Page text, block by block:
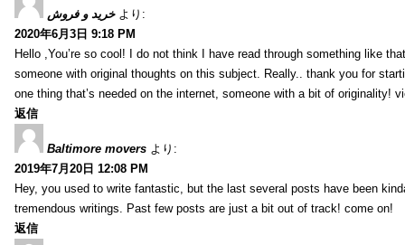
خرید و فروش より:
2020年6月3日 9:18 PM
Hello ,You’re so cool! I do not think I have read through something like
someone with original thoughts on this subject. Really.. thank you for
one thing that’s needed on the internet, someone with a bit of originality!
返信
Baltimore movers より:
2019年7月20日 12:08 PM
Hey, you used to write fantastic, but the last several posts have been
tremendous writings. Past few posts are just a bit out of track! come on!
返信